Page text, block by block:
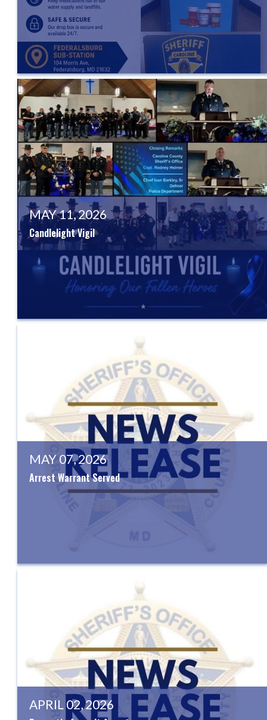
MAY 11, 2026
Candlelight Vigil
MAY 07, 2026
Arrest Warrant Served
APRIL 02, 2026